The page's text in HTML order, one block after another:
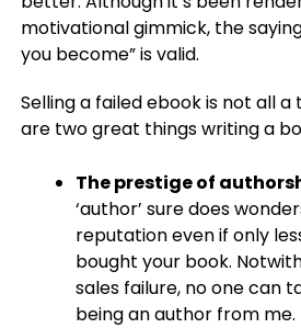
motivational gimmick, the
you become” is valid.
Selling a failed ebook is not all a
are two great things writing a
The prestige of
‘author’ sure does
reputation even if only
bought your book.
sales failure, no one can
being an author from me.